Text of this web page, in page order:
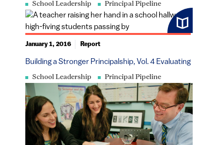
School Leadership Principal Pipeline
School Leadership Principal Pipeline
Building a Stronger Principalship, Vol. 4 Evaluating
January 1, 2016 Report